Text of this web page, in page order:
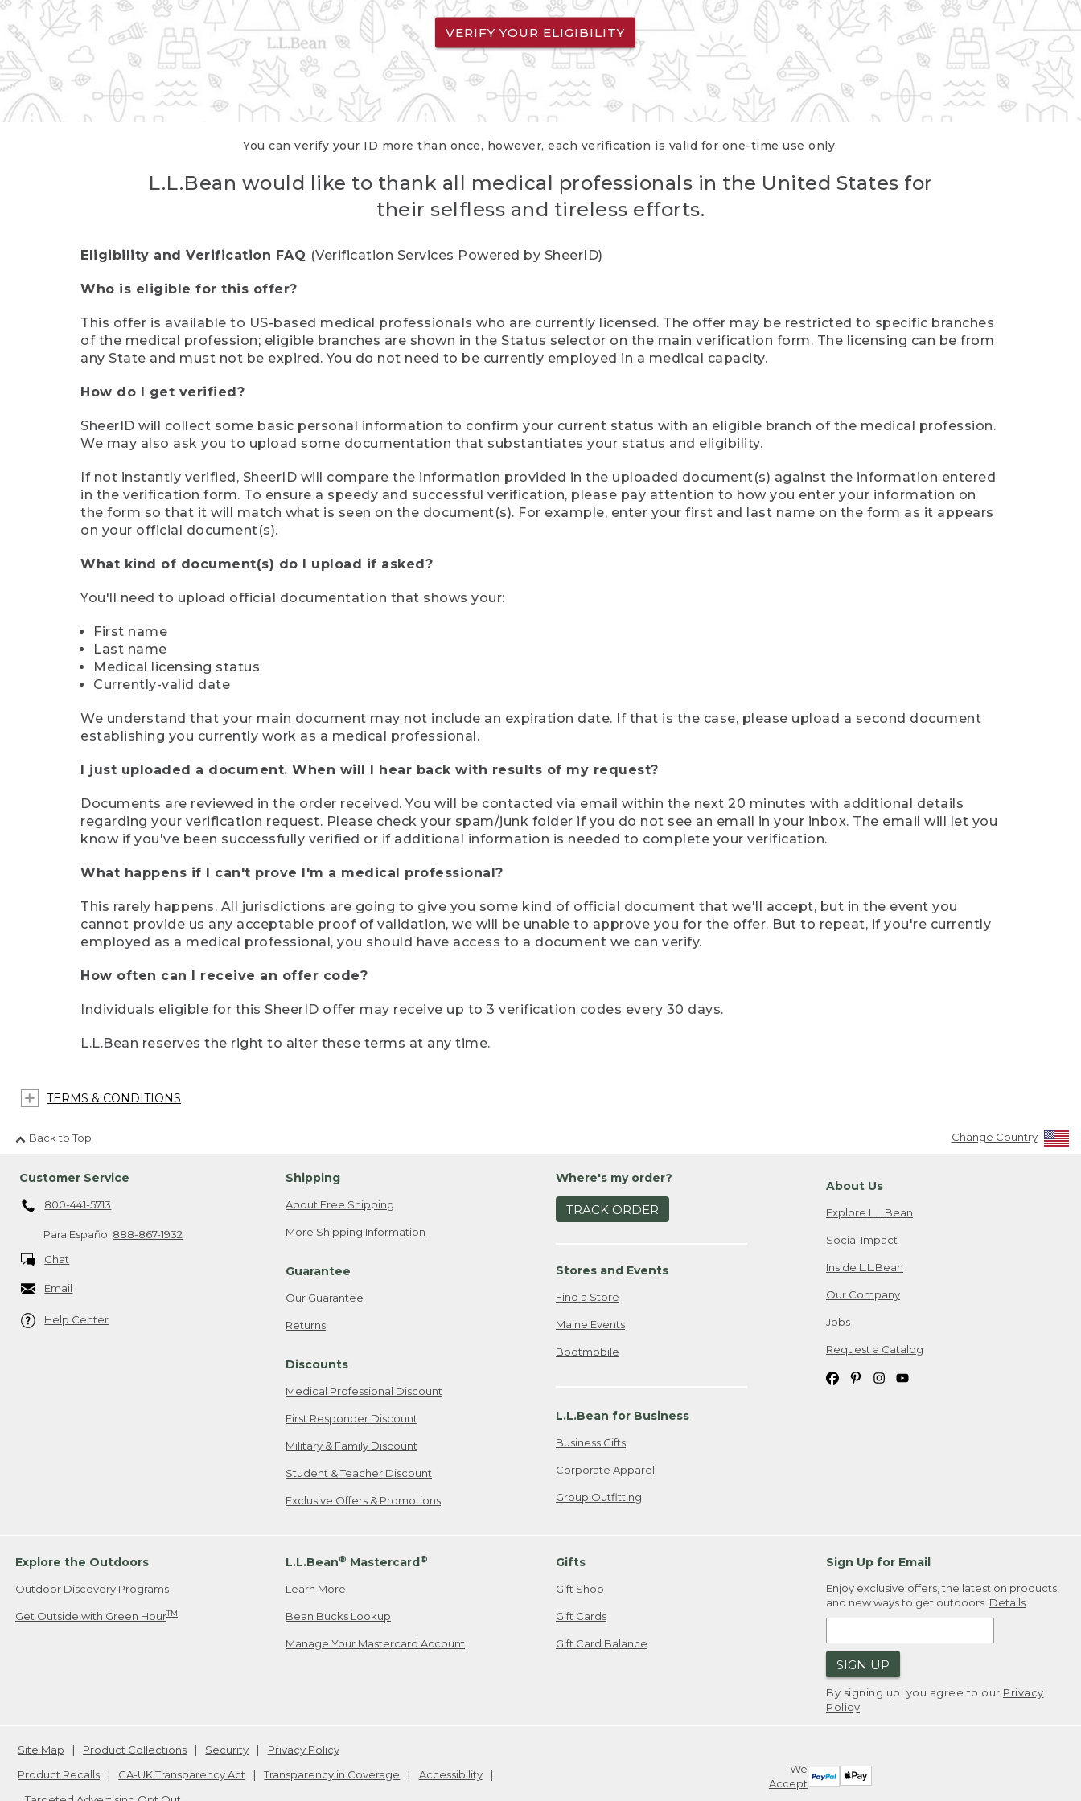
VERIFY YOUR ELIGIBILITY
You can verify your ID more than once, however, each verification is valid for one-time use only.
L.L.Bean would like to thank all medical professionals in the United States for
their selfless and tireless efforts.
Eligibility and Verification FAQ (Verification Services Powered by SheerID)
Who is eligible for this offer?
This offer is available to US-based medical professionals who are currently licensed. The offer may be restricted to specific branches
of the medical profession; eligible branches are shown in the Status selector on the main verification form. The licensing can be from
any State and must not be expired. You do not need to be currently employed in a medical capacity.
How do I get verified?
SheerID will collect some basic personal information to confirm your current status with an eligible branch of the medical profession.
We may also ask you to upload some documentation that substantiates your status and eligibility.
If not instantly verified, SheerID will compare the information provided in the uploaded document(s) against the information entered
in the verification form. To ensure a speedy and successful verification, please pay attention to how you enter your information on
the form so that it will match what is seen on the document(s). For example, enter your first and last name on the form as it appears
on your official document(s).
What kind of document(s) do I upload if asked?
You'll need to upload official documentation that shows your:
First name
Last name
Medical licensing status
Currently-valid date
We understand that your main document may not include an expiration date. If that is the case, please upload a second document
establishing you currently work as a medical professional.
I just uploaded a document. When will I hear back with results of my request?
Documents are reviewed in the order received. You will be contacted via email within the next 20 minutes with additional details
regarding your verification request. Please check your spam/junk folder if you do not see an email in your inbox. The email will let you
know if you've been successfully verified or if additional information is needed to complete your verification.
What happens if I can't prove I'm a medical professional?
This rarely happens. All jurisdictions are going to give you some kind of official document that we'll accept, but in the event you
cannot provide us any acceptable proof of validation, we will be unable to approve you for the offer. But to repeat, if you're currently
employed as a medical professional, you should have access to a document we can verify.
How often can I receive an offer code?
Individuals eligible for this SheerID offer may receive up to 3 verification codes every 30 days.
L.L.Bean reserves the right to alter these terms at any time.
TERMS & CONDITIONS
Back to Top Change Country
Customer Service
800-441-5713
Para Español 888-867-1932
Chat
Email
Help Center
Shipping
About Free Shipping
More Shipping Information
Guarantee
Our Guarantee
Returns
Discounts
Medical Professional Discount
First Responder Discount
Military & Family Discount
Student & Teacher Discount
Exclusive Offers & Promotions
Where's my order?
TRACK ORDER
Stores and Events
Find a Store
Maine Events
Bootmobile
L.L.Bean for Business
Business Gifts
Corporate Apparel
Group Outfitting
About Us
Explore L.L.Bean
Social Impact
Inside L.L.Bean
Our Company
Jobs
Request a Catalog
Explore the Outdoors
Outdoor Discovery Programs
Get Outside with Green HourTM
L.L.Bean® Mastercard®
Learn More
Bean Bucks Lookup
Manage Your Mastercard Account
Gifts
Gift Shop
Gift Cards
Gift Card Balance
Sign Up for Email
Enjoy exclusive offers, the latest on products,
and new ways to get outdoors. Details
SIGN UP
By signing up, you agree to our Privacy
Policy
We
Accept
Site Map Product Collections Security
Privacy Policy
Product Recalls
CA-UK Transparency Act Transparency in Coverage
Accessibility